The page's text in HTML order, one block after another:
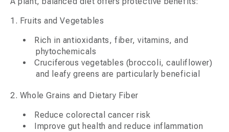
1. Fruits and Vegetables
Rich in antioxidants, fiber, vitamins, and
phytochemicals
Cruciferous vegetables (broccoli, cauliflower)
and leafy greens are particularly beneficial
2. Whole Grains and Dietary Fiber
Reduce colorectal cancer risk
Improve gut health and reduce inflammation